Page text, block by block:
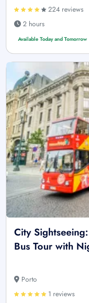
224 reviews
2 hours
Available Today and Tomorrow
City
Bus Tour with
Porto
1 reviews